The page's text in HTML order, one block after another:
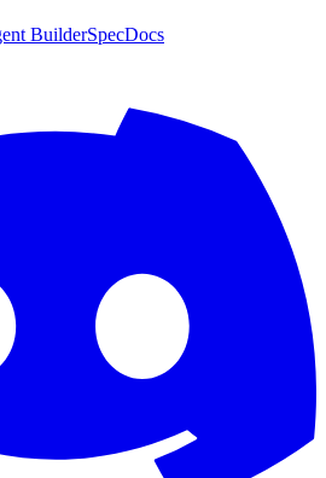
BuilderSpecDocs